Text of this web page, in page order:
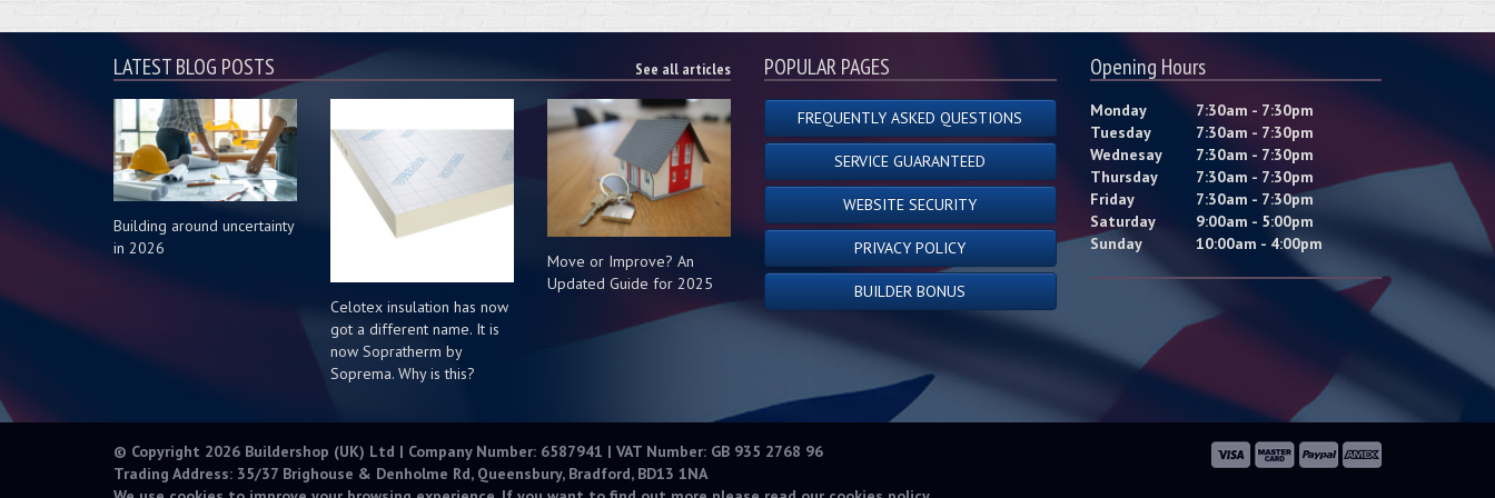
LATEST BLOG POSTS See all articles
Building around uncertainty
in 2026
Celotex insulation has now
got a different name. It is
now Sopratherm by
Soprema. Why is this?
Move or Improve? An
Updated Guide for 2025
POPULAR PAGES
FREQUENTLY ASKED QUESTIONS
SERVICE GUARANTEED
WEBSITE SECURITY
PRIVACY POLICY
BUILDER BONUS
Opening Hours
Monday
7:30am - 7:30pm
Tuesday
7:30am - 7:30pm
Wednesay
7:30am - 7:30pm
Thursday
7:30am - 7:30pm
Friday
7:30am - 7:30pm
Saturday
9:00am - 5:00pm
Sunday
10:00am - 4:00pm
© Copyright 2026 Buildershop (UK) Ltd | Company Number: 6587941 | VAT Number: GB 935 2768 96
Trading Address: 35/37 Brighouse & Denholme Rd, Queensbury, Bradford, BD13 1NA